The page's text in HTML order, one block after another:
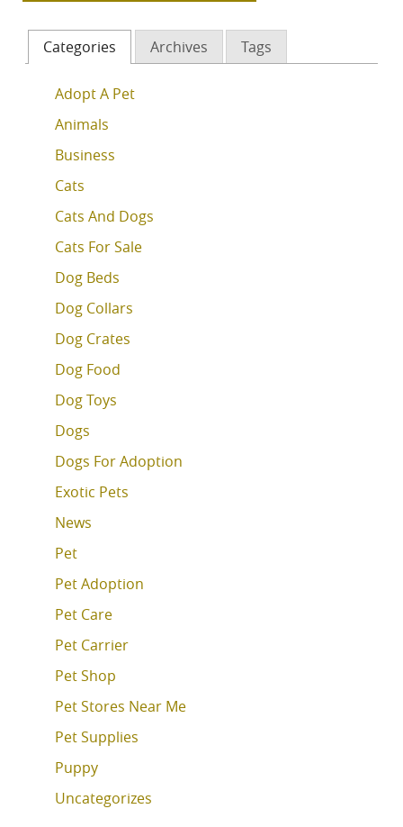
Categories Archives Tags
Adopt A Pet
Animals
Business
Cats
Cats And Dogs
Cats For Sale
Dog Beds
Dog Collars
Dog Crates
Dog Food
Dog Toys
Dogs
Dogs For Adoption
Exotic Pets
News
Pet
Pet Adoption
Pet Care
Pet Carrier
Pet Shop
Pet Stores Near Me
Pet Supplies
Puppy
Uncategorizes